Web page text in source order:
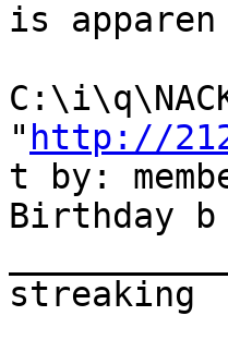
is apparen
" http://
t by:
Birthday b
streaking